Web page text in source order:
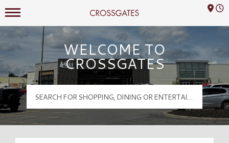
Crossgates Logo
Mall Hours
WELCOME TO
CROSSGATES